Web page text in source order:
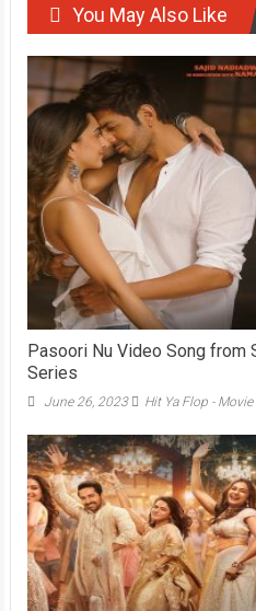
You May Also Like
Pasoori Nu Video Song from
Series
June 26, 2023 Hit Ya Flop -